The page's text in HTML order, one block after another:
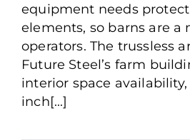
equipment needs
elements, so barns are a
operators. The trussless
Future Steel’s farm
interior space
inch[...]